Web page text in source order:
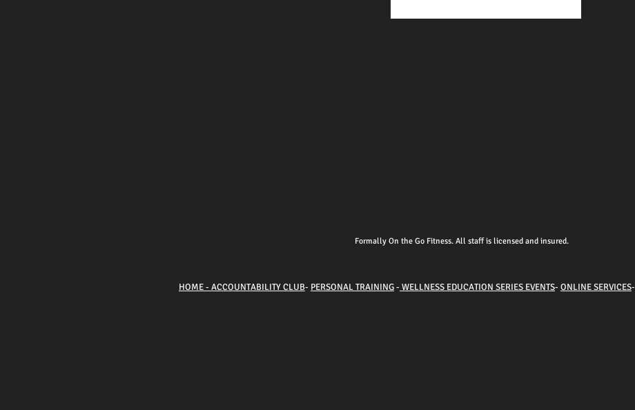
Formally On the Go Fitness. All staff is licensed and insured.
HOME - ACCOUNTABILITY CLUB- PERSONAL TRAINING- WELLNESS EDUCATION SERIES EVENTS- ONLINE SERVICES-